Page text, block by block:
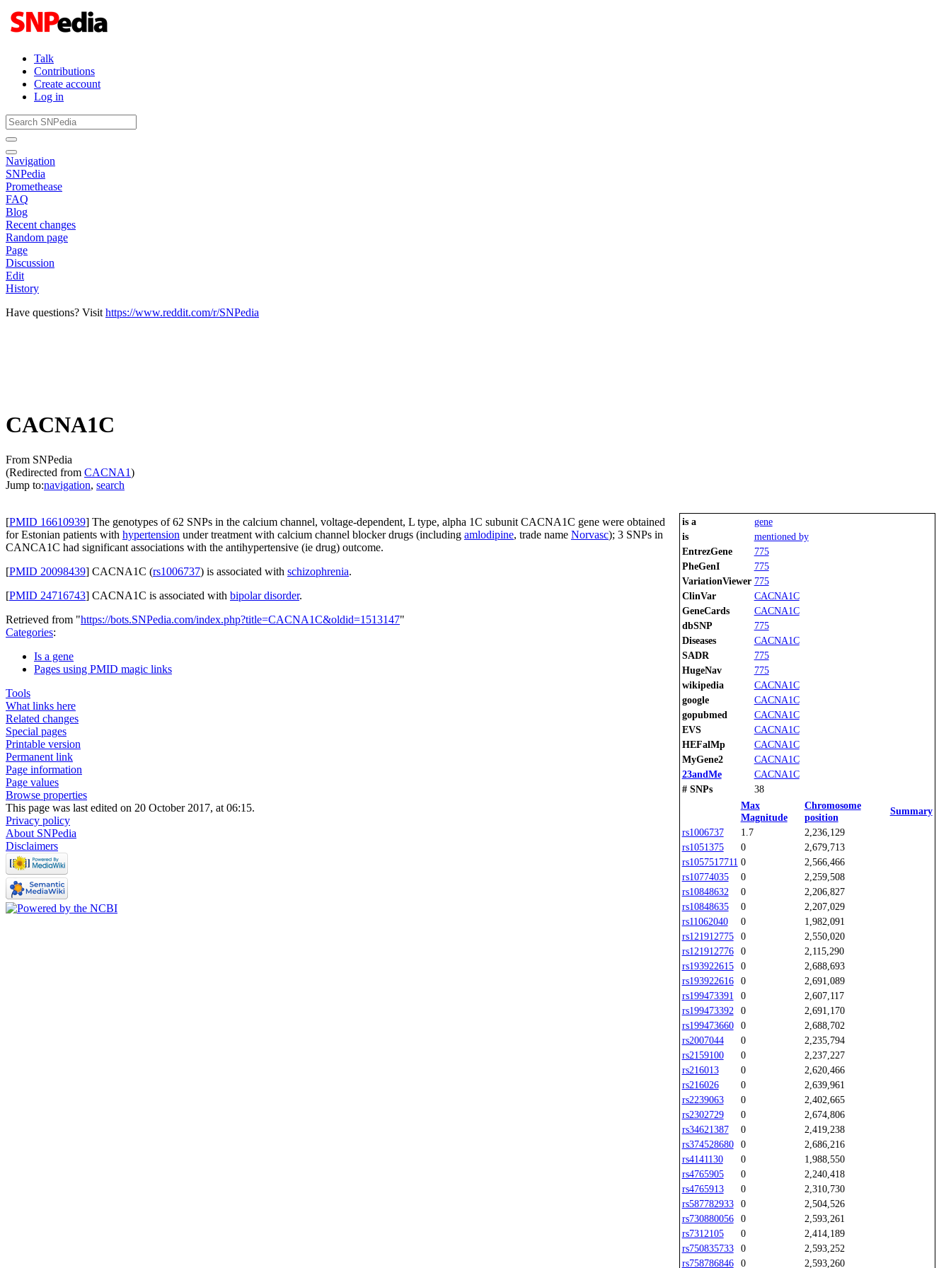
Talk
Contributions
Create account
Log in
Navigation
SNPedia
Promethease
FAQ
Blog
Recent changes
Random page
Page
Discussion
Edit
History
Have questions? Visit https://www.reddit.com/r/SNPedia
CACNA1C
From SNPedia
(Redirected from CACNA1)
Jump to:navigation, search
is a
gene
is
mentioned by
EntrezGene
775
PheGenI
775
VariationViewer 775
ClinVar
CACNA1C
GeneCards
CACNA1C
dbSNP
775
Diseases
CACNA1C
SADR
775
HugeNav
775
wikipedia
CACNA1C
google
CACNA1C
gopubmed
CACNA1C
EVS
CACNA1C
HEFalMp
CACNA1C
MyGene2
CACNA1C
23andMe
CACNA1C
# SNPs
38
Max
Magnitude
Chromosome
position
Summary
rs1006737
1.7
2,236,129
rs1051375
0
2,679,713
rs1057517711 0
2,566,466
rs10774035
0
2,259,508
rs10848632
0
2,206,827
rs10848635
0
2,207,029
rs11062040
0
1,982,091
rs121912775
0
2,550,020
rs121912776
0
2,115,290
rs193922615
0
2,688,693
rs193922616
0
2,691,089
rs199473391
0
2,607,117
rs199473392
0
2,691,170
rs199473660
0
2,688,702
rs2007044
0
2,235,794
rs2159100
0
2,237,227
rs216013
0
2,620,466
rs216026
0
2,639,961
rs2239063
0
2,402,665
rs2302729
0
2,674,806
rs34621387
0
2,419,238
rs374528680
0
2,686,216
rs4141130
0
1,988,550
rs4765905
0
2,240,418
rs4765913
0
2,310,730
rs587782933
0
2,504,526
rs730880056
0
2,593,261
rs7312105
0
2,414,189
rs750835733
0
2,593,252
rs758786846
0 2,593,260
[PMID 16610939] The genotypes of 62 SNPs in the calcium channel, voltage-dependent, L type, alpha 1C subunit CACNA1C gene were obtained
for Estonian patients with hypertension under treatment with calcium channel blocker drugs (including amlodipine, trade name Norvasc); 3 SNPs in
CANCA1C had significant associations with the antihypertensive (ie drug) outcome.
[PMID 20098439] CACNA1C (rs1006737) is associated with schizophrenia.
[PMID 24716743] CACNA1C is associated with bipolar disorder.
Retrieved from "https://bots.SNPedia.com/index.php?title=CACNA1C&oldid=1513147"
Categories:
Is a gene
Pages using PMID magic links
Tools
What links here
Related changes
Special pages
Printable version
Permanent link
Page information
Page values
Browse properties
This page was last edited on 20 October 2017, at 06:15.
Privacy policy
About SNPedia
Disclaimers